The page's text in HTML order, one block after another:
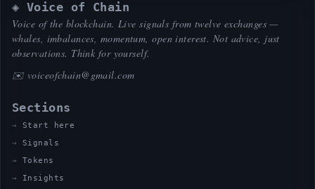
◈ Voice of Chain
Voice of the blockchain. Live signals from twelve exchanges —
whales, imbalances, momentum, open interest. Not advice, just
observations. Think for yourself.
✉️ voiceofchain@gmail.com
Sections
Start here
Signals
Tokens
Insights